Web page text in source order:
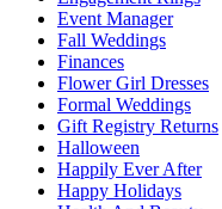
Event Manager
Fall Weddings
Finances
Flower Girl Dresses
Formal Weddings
Gift Registry Returns
Halloween
Happily Ever After
Happy Holidays